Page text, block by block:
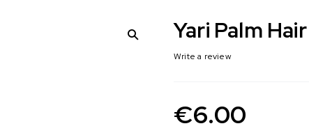
Yari Palm
Write a review
€6.00